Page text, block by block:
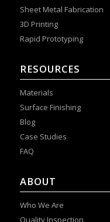
Sheet Metal Fabrication
3D Printing
Rapid Prototyping
RESOURCES
Materials
Surface Finishing
Blog
Case Studies
FAQ
ABOUT
Who We Are
Quality Inspection